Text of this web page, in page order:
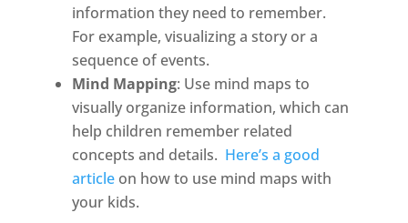
information they need to remember.
For example, visualizing a story or a
sequence of events.
Mind Mapping: Use mind maps to
visually organize information, which can
help children remember related
concepts and details. Here’s a good
articleon how to use mind maps with
your kids.